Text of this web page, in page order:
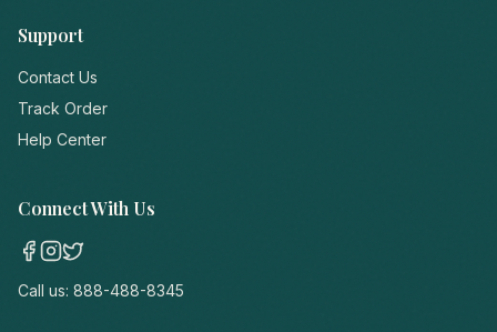
Support
Contact Us
Track Order
Help Center
Connect With Us
Call us: 888-488-8345